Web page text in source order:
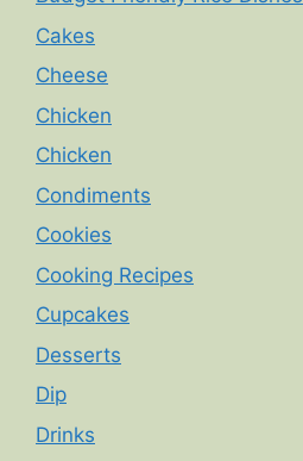
Cakes
Cheese
Chicken
Chicken
Condiments
Cookies
Cooking Recipes
Cupcakes
Desserts
Dip
Drinks